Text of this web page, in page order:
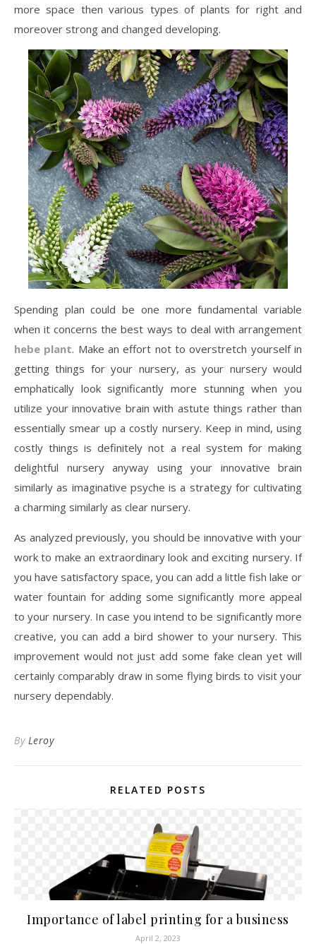
more space then various types of plants for right and
moreover strong and changed developing.
Spending plan could be one more fundamental variable
when it concerns the best ways to deal with arrangement
hebe plant. Make an effort not to overstretch yourself in
getting things for your nursery, as your nursery would
emphatically look significantly more stunning when you
utilize your innovative brain with astute things rather than
essentially smear up a costly nursery. Keep in mind, using
costly things is definitely not a real system for making
delightful nursery anyway using your innovative brain
similarly as imaginative psyche is a strategy for cultivating
a charming similarly as clear nursery.
As analyzed previously, you should be innovative with your
work to make an extraordinary look and exciting nursery. If
you have satisfactory space, you can add a little fish lake or
water fountain for adding some significantly more appeal
to your nursery. In case you intend to be significantly more
creative, you can add a bird shower to your nursery. This
improvement would not just add some fake clean yet will
certainly comparably draw in some flying birds to visit your
nursery dependably.
By Leroy
RELATED POSTS
Importance of label printing for a business
April 2, 2023